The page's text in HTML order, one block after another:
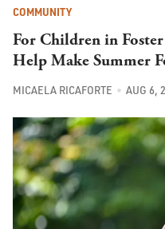
COMMUNITY
For Children in
Help Make Summer
MICAELA RICAFORTE AUG 6,